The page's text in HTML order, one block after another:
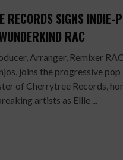
RECORDS SIGNS INDIE-
RAC
Arranger, Remixer
joins the progressive pop
of Cherrytree Records,
artists as Ellie ...